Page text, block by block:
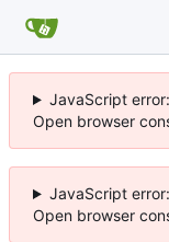
JavaScript
Open browser
JavaScript
Open browser